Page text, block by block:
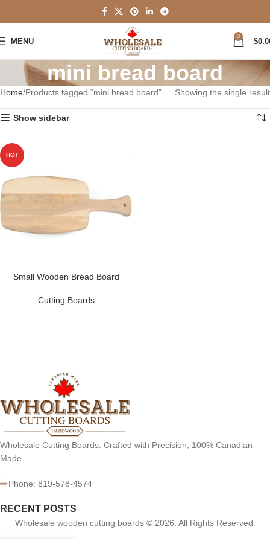
MENU
0
$
mini bread board
Home Products tagged “mini bread board” Showing the single result
Show sidebar
HOT
Small Wooden Bread Board
Cutting Boards
Wholesale Cutting Boards: Crafted with Precision, 100% Canadian-
Made.
Phone: 819-578-4574
RECENT POSTS
Wholesale wooden cutting boards © 2026. All Rights Reserved.